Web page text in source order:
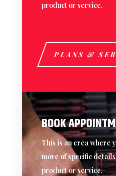
product or service.
PLANS &
BOOK
This is an erea where
more of specific
product or service.